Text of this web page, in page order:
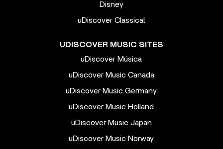
Disney
uDiscover Classical
UDISCOVER MUSIC SITES
uDiscover Música
uDiscover Music Canada
uDiscover Music Germany
uDiscover Music Holland
uDiscover Music Japan
uDiscover Music Norway